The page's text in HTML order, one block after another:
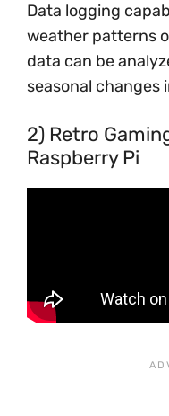
Data logging
weather patterns
data can be
seasonal changes
2) Retro
Raspberry Pi